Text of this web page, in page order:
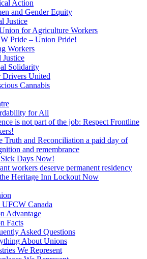
Action
and Gender Equity
Justice
for Agriculture Workers
Pride – Union Pride!
Workers
Justice
Solidarity
Drivers United
Cannabis
for All
is not part of the job: Respect Frontline
Truth and Reconciliation a paid day of
and remembrance
Days Now!
workers deserve permanent residency
Heritage Inn Lockout Now
Canada
Advantage
Facts
Asked Questions
About Unions
We Represent